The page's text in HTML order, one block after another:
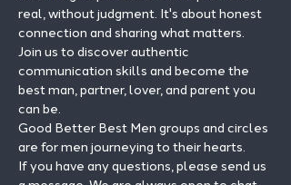
real, without judgment. It's about honest
connection and sharing what matters.
Join us to discover authentic
communication skills and become the
best man, partner, lover, and parent you
can be.
Good Better Best Men groups and circles
are for men journeying to their hearts.
If you have any questions, please send us